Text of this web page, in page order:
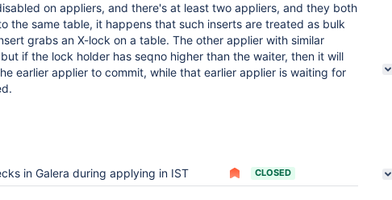
on appliers, and there's at least two appliers, and they both
the same table, it happens that such inserts are treated as bulk
grabs an X-lock on a table. The other applier with similar
if the lock holder has seqno higher than the waiter, then it will
earlier applier to commit, while that earlier applier is waiting for
in Galera during applying in IST CLOSED